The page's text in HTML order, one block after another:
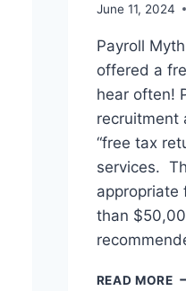
June 11, 2024
Payroll
offered a
hear often!
recruitment
“free tax
services.
appropriate
than
READ MORE